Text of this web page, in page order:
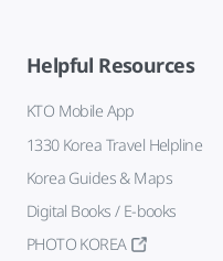
Helpful Resources
KTO Mobile App
1330 Korea Travel Helpline
Korea Guides & Maps
Digital Books / E-books
PHOTO KOREA